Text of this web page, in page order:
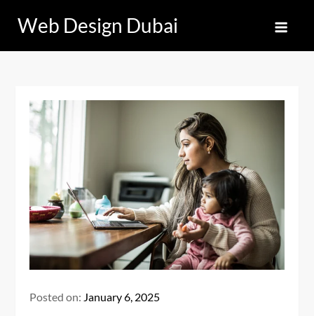
content
Web Design Dubai
Posted on: January 6, 2025